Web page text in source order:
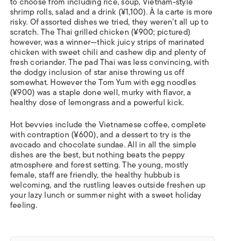
shrimp rolls, salad and a drink (¥1,100). À la carte is more
risky. Of assorted dishes we tried, they weren’t all up to
scratch. The Thai grilled chicken (¥900; pictured)
however, was a winner—thick juicy strips of marinated
chicken with sweet chili and cashew dip and plenty of
fresh coriander. The pad Thai was less convincing, with
the dodgy inclusion of star anise throwing us off
somewhat. However the Tom Yum with egg noodles
(¥900) was a staple done well, murky with flavor, a
healthy dose of lemongrass and a powerful kick.
Hot bevvies include the Vietnamese coffee, complete
with contraption (¥600), and a dessert to try is the
avocado and chocolate sundae. All in all the simple
dishes are the best, but nothing beats the peppy
atmosphere and forest setting. The young, mostly
female, staff are friendly, the healthy hubbub is
welcoming, and the rustling leaves outside freshen up
your lazy lunch or summer night with a sweet holiday
feeling.